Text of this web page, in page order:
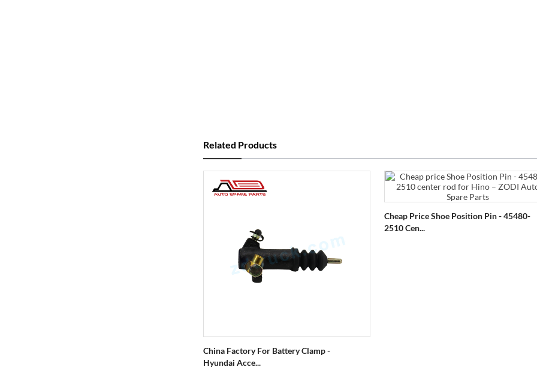
Related Products
China Factory For Battery Clamp -
Hyundai Acce...
Cheap Price Shoe Position Pin - 45480-
2510 Cen...